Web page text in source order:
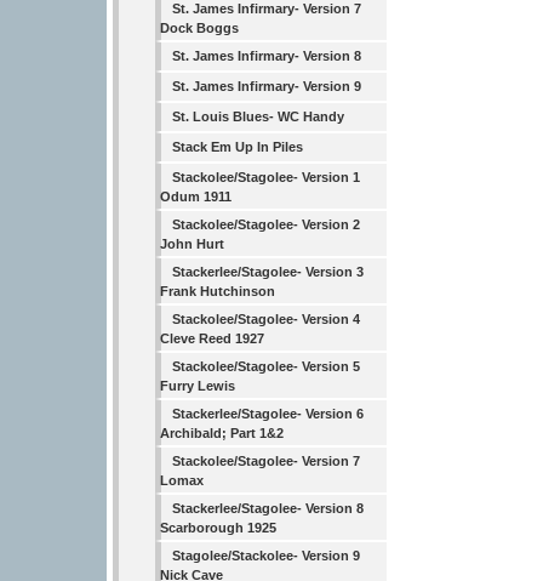
St. James Infirmary- Version 7
Dock Boggs
St. James Infirmary- Version 8
St. James Infirmary- Version 9
St. Louis Blues- WC Handy
Stack Em Up In Piles
Stackolee/Stagolee- Version 1
Odum 1911
Stackolee/Stagolee- Version 2
John Hurt
Stackerlee/Stagolee- Version 3
Frank Hutchinson
Stackolee/Stagolee- Version 4
Cleve Reed 1927
Stackolee/Stagolee- Version 5
Furry Lewis
Stackerlee/Stagolee- Version 6
Archibald; Part 1&2
Stackolee/Stagolee- Version 7
Lomax
Stackerlee/Stagolee- Version 8
Scarborough 1925
Stagolee/Stackolee- Version 9
Nick Cave